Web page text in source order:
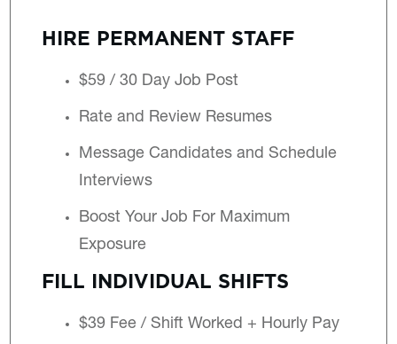
HIRE PERMANENT STAFF
$59 / 30 Day Job Post
Rate and Review Resumes
Message Candidates and Schedule
Interviews
Boost Your Job For Maximum
Exposure
FILL INDIVIDUAL SHIFTS
$39 Fee / Shift Worked + Hourly Pay